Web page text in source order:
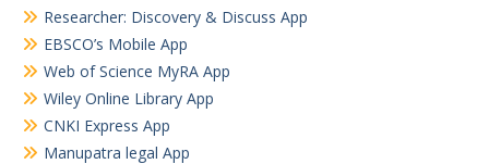
Researcher: Discovery & Discuss App
EBSCO’s Mobile App
Web of Science MyRA App
Wiley Online Library App
CNKI Express App
Manupatra legal App